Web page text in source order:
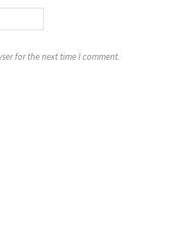
for the next time I comment.